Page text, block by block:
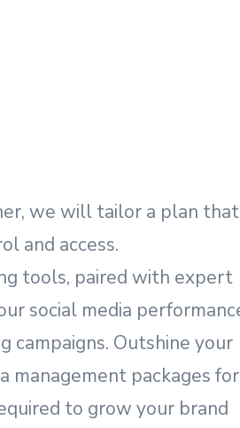
we will tailor a plan that
and access.
tools, paired with expert
social media
campaigns. Outshine your
management packages for
to grow your brand